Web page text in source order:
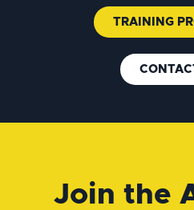
TRAINING
Join the